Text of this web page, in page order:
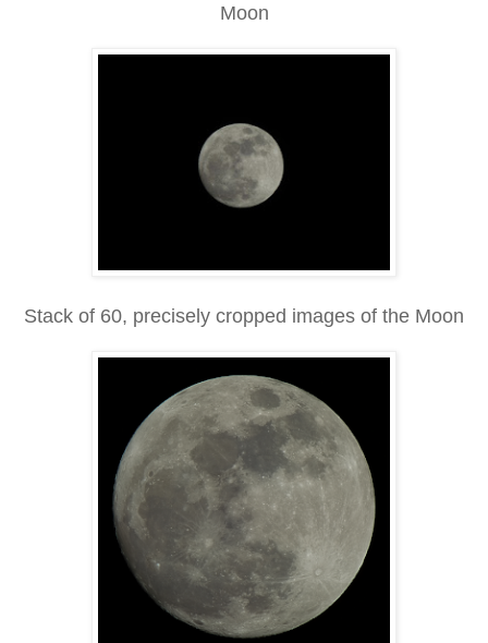
Moon
Stack of 60, precisely cropped images of the Moon